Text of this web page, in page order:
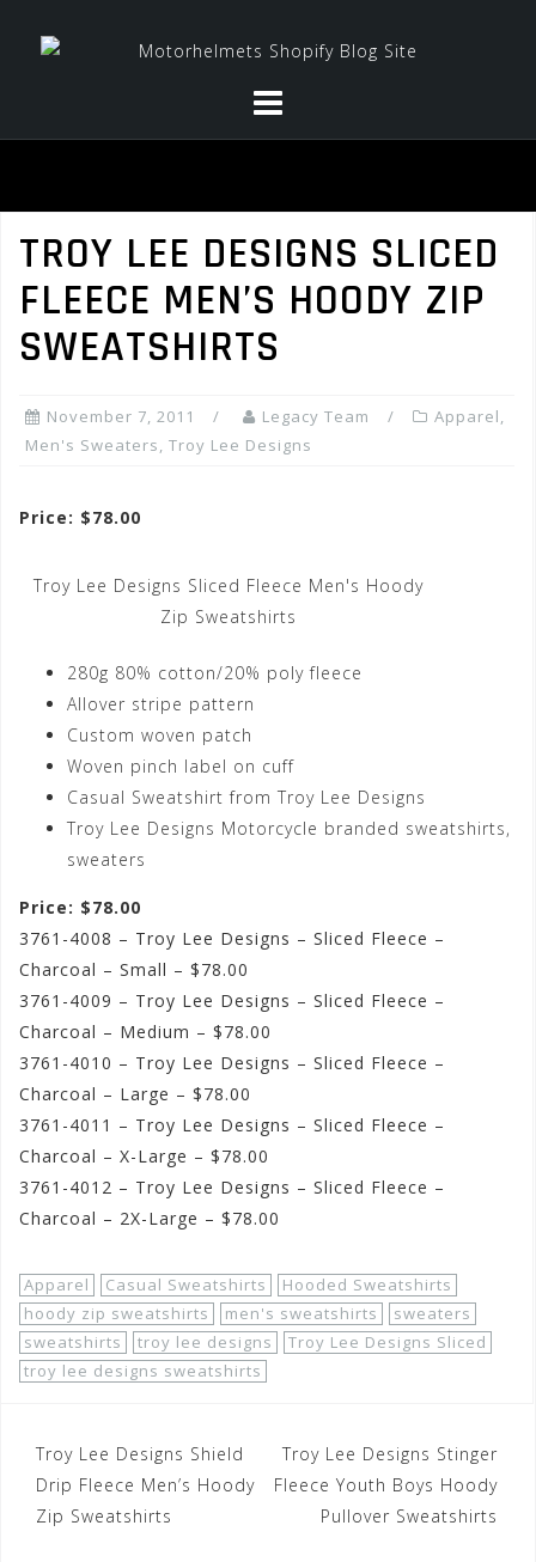
TROY LEE DESIGNS SLICED
FLEECE MEN’S HOODY ZIP
SWEATSHIRTS
November 7, 2011 Legacy Team Apparel,
Men's Sweaters, Troy Lee Designs
Price: $78.00
Troy Lee Designs Sliced Fleece Men's Hoody
Zip Sweatshirts
280g 80% cotton/20% poly fleece
Allover stripe pattern
Custom woven patch
Woven pinch label on cuff
Casual Sweatshirt from Troy Lee Designs
Troy Lee Designs Motorcycle branded sweatshirts,
sweaters
Price: $78.00
3761-4008 – Troy Lee Designs – Sliced Fleece –
Charcoal – Small – $78.00
3761-4009 – Troy Lee Designs – Sliced Fleece –
Charcoal – Medium – $78.00
3761-4010 – Troy Lee Designs – Sliced Fleece –
Charcoal – Large – $78.00
3761-4011 – Troy Lee Designs – Sliced Fleece –
Charcoal – X-Large – $78.00
3761-4012 – Troy Lee Designs – Sliced Fleece –
Charcoal – 2X-Large – $78.00
Apparel Casual Sweatshirts
Hooded Sweatshirts
hoody zip sweatshirts
men's sweatshirts
sweaters
sweatshirts
troy lee designs
Troy Lee Designs Sliced
troy lee designs sweatshirts
Post
navigation
Troy Lee Designs Shield
Drip Fleece Men’s Hoody
Zip Sweatshirts
Troy Lee Designs Stinger
Fleece Youth Boys Hoody
Pullover Sweatshirts